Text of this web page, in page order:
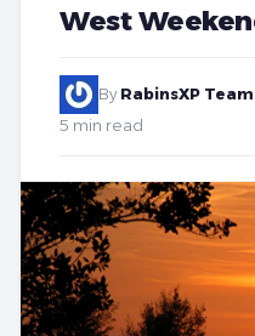
West
By RabinsXP Team
5 min read